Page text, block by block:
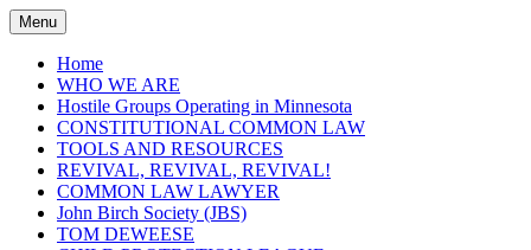
Skip
to
content
Menu
Home
WHO WE ARE
Hostile Groups Operating in Minnesota
CONSTITUTIONAL COMMON LAW
TOOLS AND RESOURCES
REVIVAL, REVIVAL, REVIVAL!
COMMON LAW LAWYER
John Birch Society (JBS)
TOM DEWEESE